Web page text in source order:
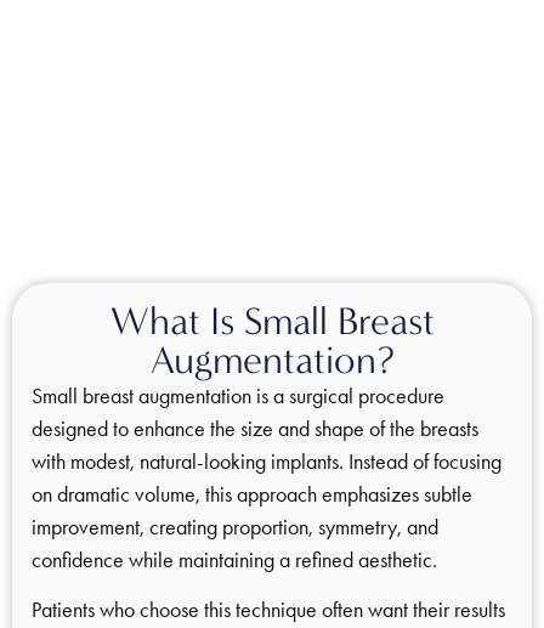
What Is Small Breast
Augmentation?
Small breast augmentation is a surgical procedure
designed to enhance the size and shape of the breasts
with modest, natural-looking implants. Instead of focusing
on dramatic volume, this approach emphasizes subtle
improvement, creating proportion, symmetry, and
confidence while maintaining a refined aesthetic.
Patients who choose this technique often want their results